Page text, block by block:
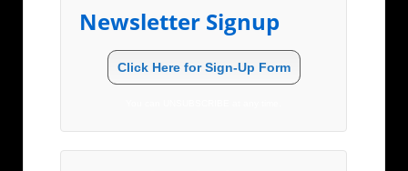
Newsletter Signup
Click Here for Sign-Up Form